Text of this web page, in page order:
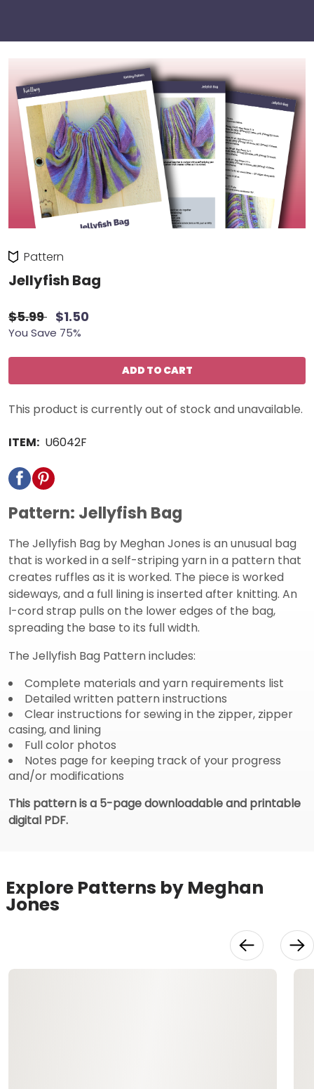
Pattern
Jellyfish Bag
$5.99 $1.50
You Save 75%
ADD TO CART
This product is currently out of stock and unavailable.
ITEM: U6042F
Pattern: Jellyfish Bag
The Jellyfish Bag by Meghan Jones is an unusual bag
that is worked in a self-striping yarn in a pattern that
creates ruffles as it is worked. The piece is worked
sideways, and a full lining is inserted after knitting. An
I-cord strap pulls on the lower edges of the bag,
spreading the base to its full width.
The Jellyfish Bag Pattern includes:
Complete materials and yarn requirements list
Detailed written pattern instructions
Clear instructions for sewing in the zipper, zipper
casing, and lining
Full color photos
Notes page for keeping track of your progress
and/or modifications
This pattern is a 5-page downloadable and printable
digital PDF.
Explore Patterns by Meghan
Jones